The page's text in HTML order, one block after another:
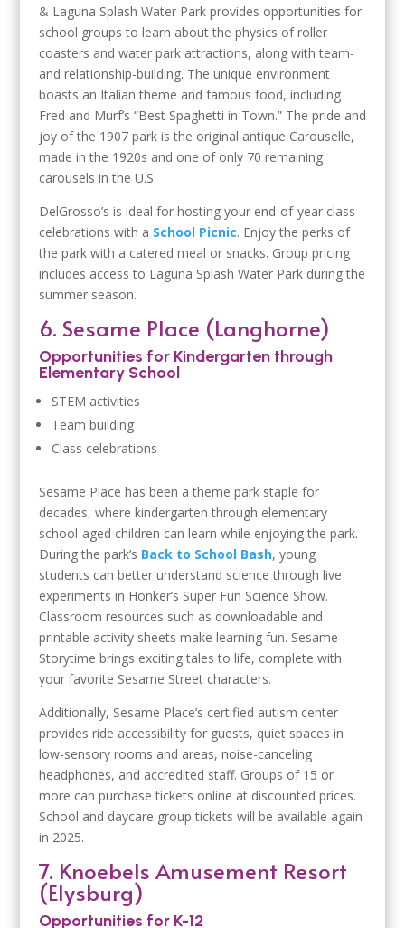
& Laguna Splash Water Park provides opportunities for
school groups to learn about the physics of roller
coasters and water park attractions, along with team-
and relationship-building. The unique environment
boasts an Italian theme and famous food, including
Fred and Murf’s “Best Spaghetti in Town.” The pride and
joy of the 1907 park is the original antique Carouselle,
made in the 1920s and one of only 70 remaining
carousels in the U.S.
DelGrosso’s is ideal for hosting your end-of-year class
celebrations with a School Picnic. Enjoy the perks of
the park with a catered meal or snacks. Group pricing
includes access to Laguna Splash Water Park during the
summer season.
6. Sesame Place (Langhorne)
Opportunities for Kindergarten through
Elementary School
STEM activities
Team building
Class celebrations
Sesame Place has been a theme park staple for
decades, where kindergarten through elementary
school-aged children can learn while enjoying the park.
During the park’s Back to School Bash, young
students can better understand science through live
experiments in Honker’s Super Fun Science Show.
Classroom resources such as downloadable and
printable activity sheets make learning fun. Sesame
Storytime brings exciting tales to life, complete with
your favorite Sesame Street characters.
Additionally, Sesame Place’s certified autism center
provides ride accessibility for guests, quiet spaces in
low-sensory rooms and areas, noise-canceling
headphones, and accredited staff. Groups of 15 or
more can purchase tickets online at discounted prices.
School and daycare group tickets will be available again
in 2025.
7. Knoebels Amusement Resort
(Elysburg)
Opportunities for K-12